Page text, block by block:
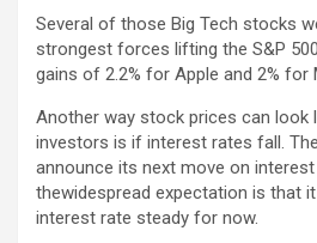
Several of those Big Tech stocks
strongest forces lifting the S&P
gains of 2.2% for Apple and 2% for
Another way stock prices can look
investors is if interest rates fall.
announce its next move on
thewidespread expectation is that
interest rate steady for now.